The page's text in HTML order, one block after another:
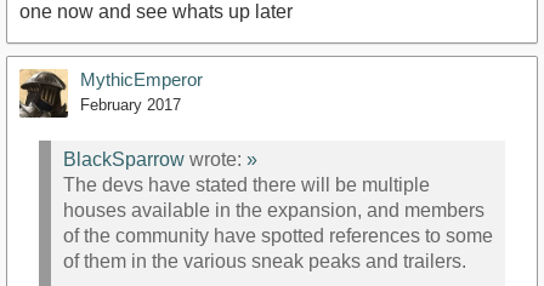
one now and see whats up later
MythicEmperor
February 2017
BlackSparrow wrote: »
The devs have stated there will be multiple
houses available in the expansion, and members
of the community have spotted references to some
of them in the various sneak peaks and trailers.